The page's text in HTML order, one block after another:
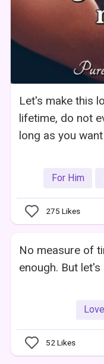
Let's make this
lifetime, do not
long as you
For Him
275 Likes
No measure of
enough. But
52 Likes